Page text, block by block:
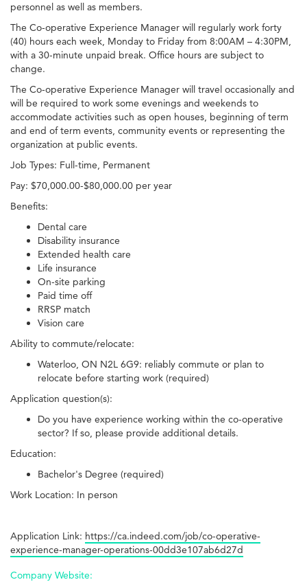
personnel as well as members.
The Co-operative Experience Manager will regularly work forty
(40) hours each week, Monday to Friday from 8:00AM – 4:30PM,
with a 30-minute unpaid break. Office hours are subject to
change.
The Co-operative Experience Manager will travel occasionally and
will be required to work some evenings and weekends to
accommodate activities such as open houses, beginning of term
and end of term events, community events or representing the
organization at public events.
Job Types: Full-time, Permanent
Pay: $70,000.00-$80,000.00 per year
Benefits:
Dental care
Disability insurance
Extended health care
Life insurance
On-site parking
Paid time off
RRSP match
Vision care
Ability to commute/relocate:
Waterloo, ON N2L 6G9: reliably commute or plan to
relocate before starting work (required)
Application question(s):
Do you have experience working within the co-operative
sector? If so, please provide additional details.
Education:
Bachelor's Degree (required)
Work Location: In person
Application Link: https://ca.indeed.com/job/co-operative-
experience-manager-operations-00dd3e107ab6d27d
Company Website: